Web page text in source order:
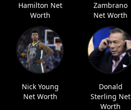
Hamilton Net
Worth
Zambrano
Net Worth
Nick Young
Net Worth
Donald
Sterling Net
Worth